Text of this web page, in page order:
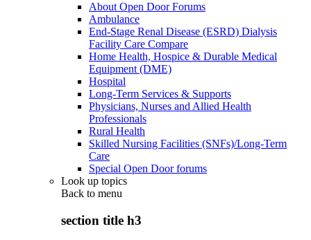
About Open Door Forums
Ambulance
End-Stage Renal Disease (ESRD) Dialysis
Facility Care Compare
Home Health, Hospice & Durable Medical
Equipment (DME)
Hospital
Long-Term Services & Supports
Physicians, Nurses and Allied Health
Professionals
Rural Health
Skilled Nursing Facilities (SNFs)/Long-Term
Care
Special Open Door forums
Look up topics
Back to menu
section title h3